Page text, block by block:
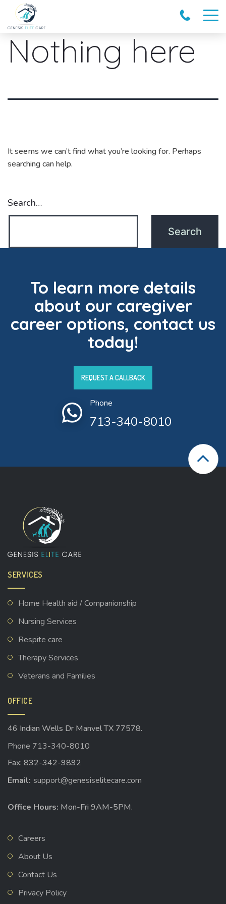
Nothing here
It seems we can’t find what you’re looking for. Perhaps
searching can help.
Search…
To learn more details
about our caregiver
career options, contact us
today!
REQUEST A CALLBACK
Phone
713-340-8010
SERVICES
Home Health aid / Companionship
Nursing Services
Respite care
Therapy Services
Veterans and Families
OFFICE
46 Indian Wells Dr Manvel TX 77578.
Phone 713-340-8010
Fax: 832-342-9892
Email: support@genesiselitecare.com
Office Hours: Mon-Fri 9AM-5PM.
Careers
About Us
Contact Us
Privacy Policy